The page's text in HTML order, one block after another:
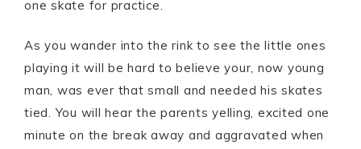
one skate for practice.
As you wander into the rink to see the little ones
playing it will be hard to believe your, now young
man, was ever that small and needed his skates
tied. You will hear the parents yelling, excited one
minute on the break away and aggravated when